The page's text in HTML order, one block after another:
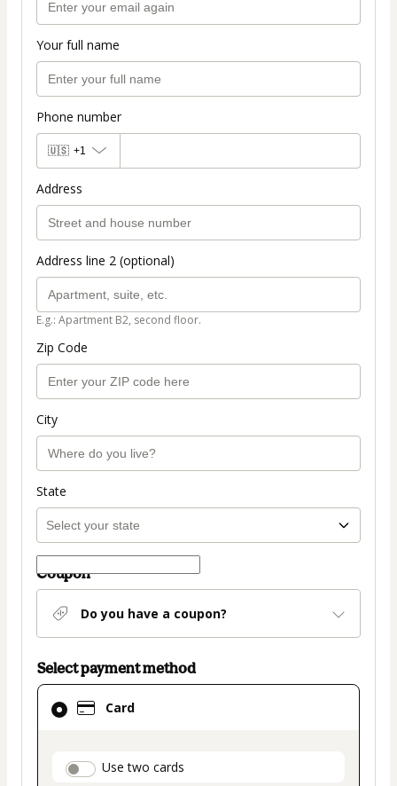
Your full name
Phone number
🇺🇸 +1
Address
Address line 2 (optional)
E.g.: Apartment B2, second floor.
Zip Code
City
State
Coupon
Do you have a coupon?
Select payment method
Card
payment_data.section_title_v2
Use two cards
Card
selected
method